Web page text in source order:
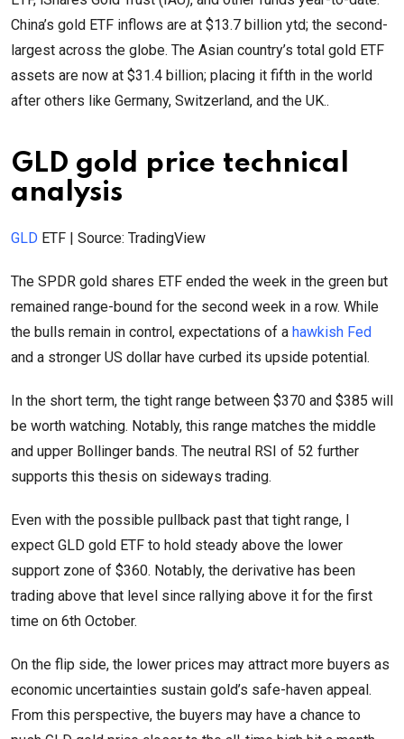
China’s gold ETF inflows are at $13.7 billion ytd; the second-
largest across the globe. The Asian country’s total gold ETF
assets are now at $31.4 billion; placing it fifth in the world
after others like Germany, Switzerland, and the UK..
GLD gold price technical
analysis
GLD ETF | Source: TradingView
The SPDR gold shares ETF ended the week in the green but
remained range-bound for the second week in a row. While
the bulls remain in control, expectations of a hawkish Fed
and a stronger US dollar have curbed its upside potential.
In the short term, the tight range between $370 and $385 will
be worth watching. Notably, this range matches the middle
and upper Bollinger bands. The neutral RSI of 52 further
supports this thesis on sideways trading.
Even with the possible pullback past that tight range, I
expect GLD gold ETF to hold steady above the lower
support zone of $360. Notably, the derivative has been
trading above that level since rallying above it for the first
time on 6th October.
On the flip side, the lower prices may attract more buyers as
economic uncertainties sustain gold’s safe-haven appeal.
From this perspective, the buyers may have a chance to